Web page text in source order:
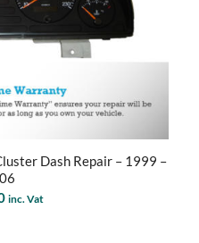
Dash Repair – 1999 –
inc. Vat